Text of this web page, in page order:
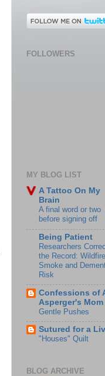
FOLLOWERS
MY BLOG LIST
A Tattoo On My
Brain
A final word or two
before signing off
Being Patient
Researchers
the Record: Wildfire
Smoke and
Risk
Confessions of
Asperger's Mom
Gentle Pushes
Sutured for a
"Houses" Quilt
BLOG ARCHIVE